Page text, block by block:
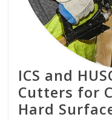
ICS and
Cutters for
Hard